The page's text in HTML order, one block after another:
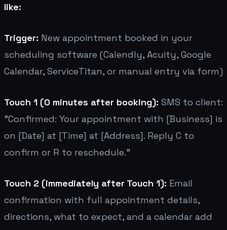
like:
Trigger: New appointment booked in your
scheduling software (Calendly, Acuity, Google
Calendar, ServiceTitan, or manual entry via form)
Touch 1 (0 minutes after booking): SMS to client:
"Confirmed: Your appointment with [Business] is
on [Date] at [Time] at [Address]. Reply C to
confirm or R to reschedule."
Touch 2 (immediately after Touch 1): Email
confirmation with full appointment details,
directions, what to expect, and a calendar add